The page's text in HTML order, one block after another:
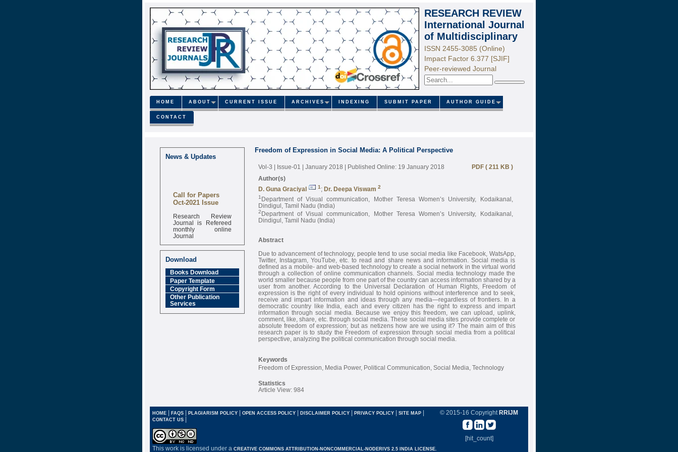
RESEARCH REVIEW
International Journal
of Multidisciplinary
ISSN 2455-3085 (Online)
Impact Factor 6.377 [SJIF]
Peer-reviewed Journal
Search
HOME ABOUT CURRENT ISSUE ARCHIVES INDEXING SUBMIT PAPER AUTHOR GUIDE
CONTACT
News & Updates
Call for Papers
Oct-2021 Issue
Research Review
Journal is Refereed
monthly online
Journal
Impact Factor
Download
Books Download
Paper Template
Copyright Form
Other Publication
Services
Freedom of Expression in Social Media: A Political Perspective
Vol-3 | Issue-01 | January 2018 | Published Online: 19 January 2018
PDF ( 211 KB )
Author(s)
D. Guna Graciyal
1; Dr. Deepa Viswam 2
1 Department of Visual communication, Mother Teresa Women’s University, Kodaikanal,
Dindigul, Tamil Nadu (India)
2Department of Visual communication, Mother Teresa Women’s University, Kodaikanal,
Dindigul, Tamil Nadu (India)
Abstract
Due to advancement of technology, people tend to use social media like Facebook, WatsApp,
Twitter, Instagram, YouTube, etc. to read and share news and information. Social media is
defined as a mobile- and web-based technology to create a social network in the virtual world
through a collection of online communication channels. Social media technology made the
world smaller because people from one part of the country can access information shared by a
user from another. According to the Universal Declaration of Human Rights, Freedom of
expression is the right of every individual to hold opinions without interference and to seek,
receive and impart information and ideas through any media—regardless of frontiers. In a
democratic country like India, each and every citizen has the right to express and impart
information through social media. Because we enjoy this freedom, we can upload, uplink,
comment, like, share, etc. through social media. These social media sites provide complete or
absolute freedom of expression; but as netizens how are we using it? The main aim of this
research paper is to study the Freedom of expression through social media from a political
perspective, analyzing the political communication through social media.
Keywords
Freedom of Expression, Media Power, Political Communication, Social Media, Technology
Statistics
Article View: 984
© 2015-16 Copyright RRIJM
[hit_count]
HOME | FAQS | PLAGIARISM POLICY | OPEN ACCESS POLICY | DISCLAIMER POLICY | PRIVACY POLICY | SITE MAP |
CONTACT US |
This work is licensed under a CREATIVE COMMONS ATTRIBUTION-NONCOMMERCIAL-NODERIVS 2.5 INDIA LICENSE.